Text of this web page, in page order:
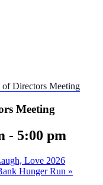
Directors Meeting
Meeting
- 5:00 pm
Love 2026
Hunger Run »